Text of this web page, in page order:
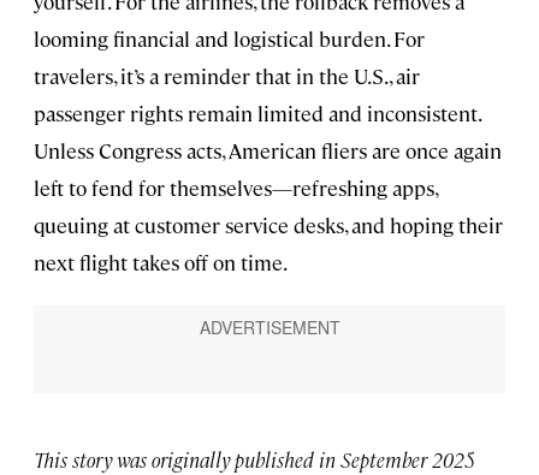
looming financial and logistical burden. For
travelers, it’s a reminder that in the U.S., air
passenger rights remain limited and inconsistent.
Unless Congress acts, American fliers are once again
left to fend for themselves—refreshing apps,
queuing at customer service desks, and hoping their
next flight takes off on time.
This story was originally published in September 2025